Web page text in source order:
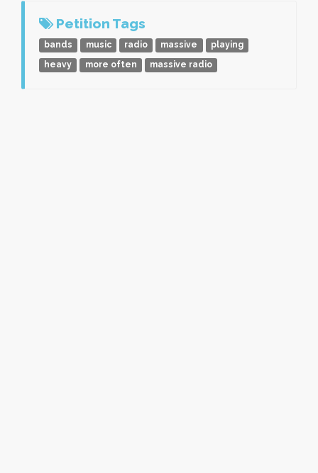
Petition Tags
bands music radio massive
playing
heavy
more often massive radio